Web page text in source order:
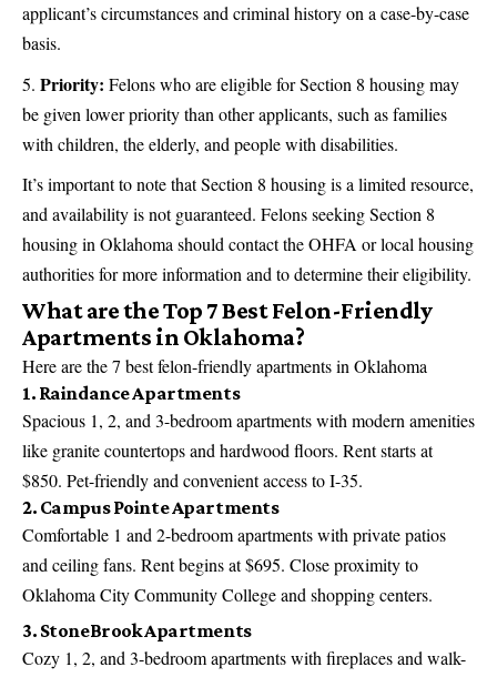
applicant’s circumstances and criminal history on a case-by-case
basis.
Priority: Felons who are eligible for Section 8 housing may
be given lower priority than other applicants, such as families
with children, the elderly, and people with disabilities.
It’s important to note that Section 8 housing is a limited resource,
and availability is not guaranteed. Felons seeking Section 8
housing in Oklahoma should contact the OHFA or local housing
authorities for more information and to determine their eligibility.
What are the Top 7 Best Felon-Friendly
Apartments in Oklahoma?
Here are the 7 best felon-friendly apartments in Oklahoma
1. Raindance Apartments
Spacious 1, 2, and 3-bedroom apartments with modern amenities
like granite countertops and hardwood floors. Rent starts at
$850. Pet-friendly and convenient access to I-35.
2. Campus Pointe Apartments
Comfortable 1 and 2-bedroom apartments with private patios
and ceiling fans. Rent begins at $695. Close proximity to
Oklahoma City Community College and shopping centers.
3. StoneBrook Apartments
Cozy 1, 2, and 3-bedroom apartments with fireplaces and walk-